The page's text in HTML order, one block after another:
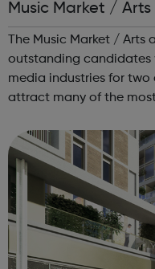
Music Market /
The Music Market /
outstanding candidates
media industries for two
attract many of the
range of businesses –